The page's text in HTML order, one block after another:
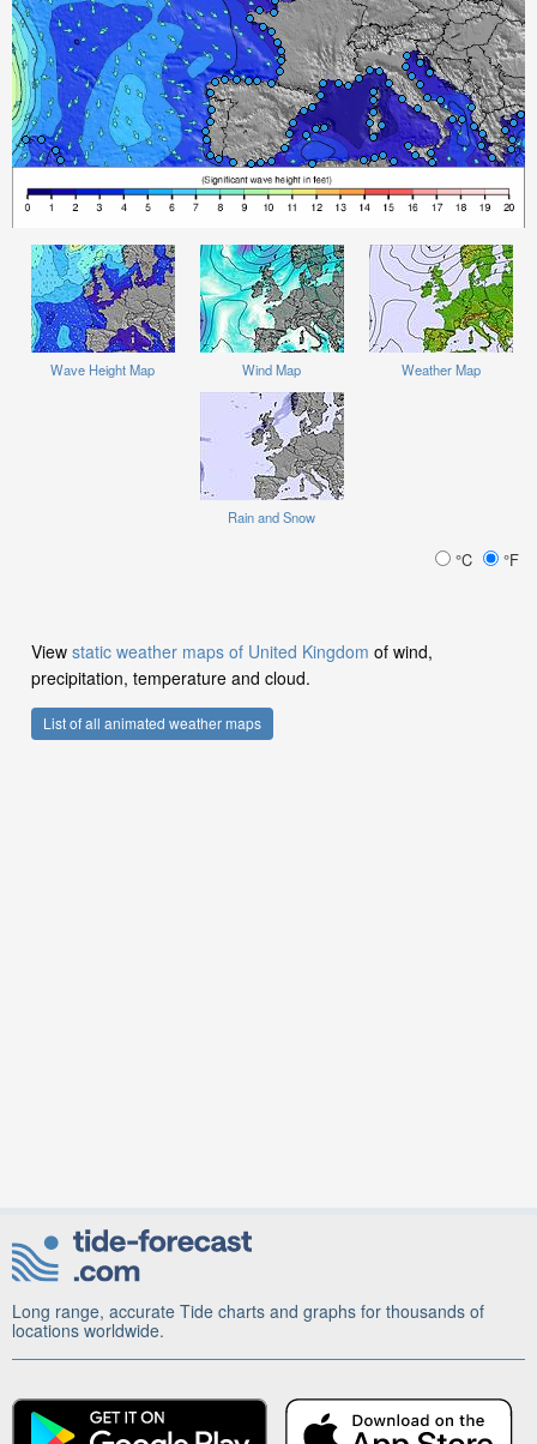
Wave Height Map Wind Map Weather Map
Rain and Snow
°C °F
View static weather maps of United Kingdom of wind,
precipitation, temperature and cloud.
List of all animated weather maps
Long range, accurate Tide charts and graphs for thousands of
locations worldwide.